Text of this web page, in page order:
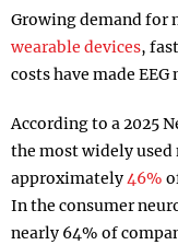
Growing demand for
wearable devices,
costs have made
According to a 2025
the most widely
approximately46%
In the consumer
nearly 64% of